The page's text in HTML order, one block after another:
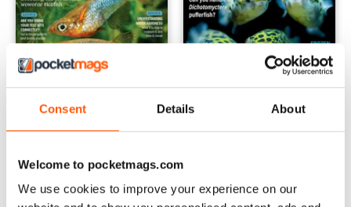
Consent Details About
Welcome to pocketmags.com
We use cookies to improve your experience on our
Buy for€6,99
Vista
Al carrello Al carrello